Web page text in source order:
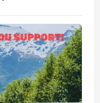
or destination